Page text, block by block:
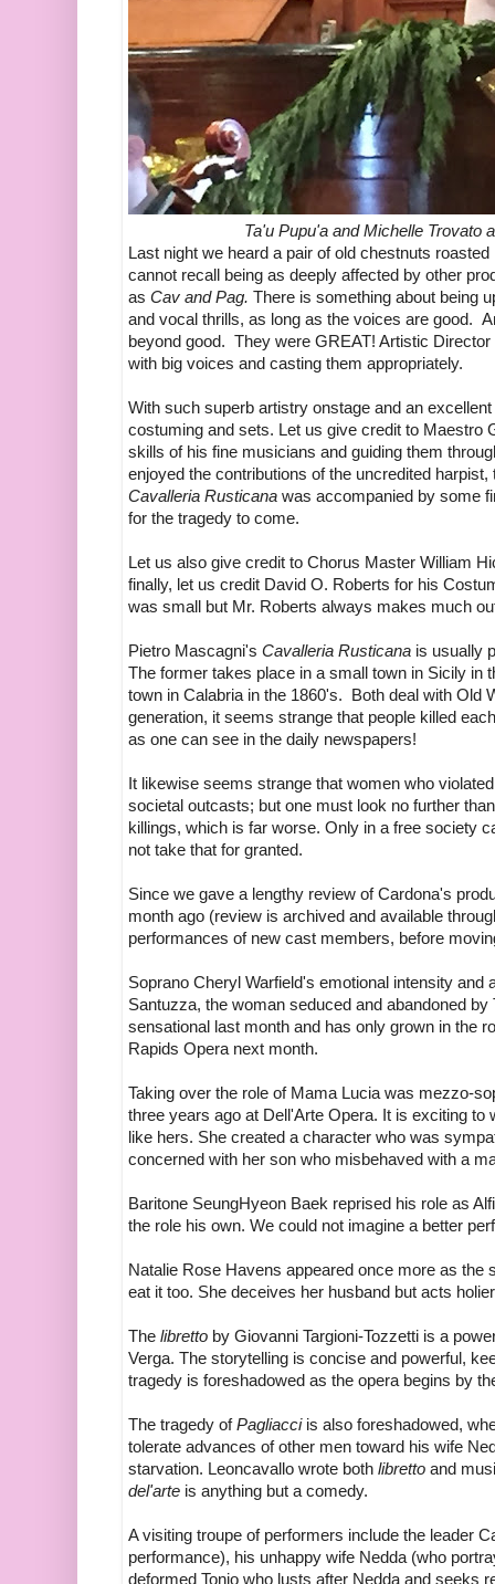
Ta'u Pupu'a and Michelle Trovato
Last night we heard a pair of old chestnuts
cannot recall being as deeply affected by other
as Cav and Pag. There is something about being
and vocal thrills, as long as the voices are good.
beyond good. They were GREAT! Artistic
with big voices and casting them appropriately.
With such superb artistry onstage and an
costuming and sets. Let us give credit to Maestro
skills of his fine musicians and guiding them
enjoyed the contributions of the uncredited
Cavalleria Rusticana was accompanied by some
for the tragedy to come.
Let us also give credit to Chorus Master William
finally, let us credit David O. Roberts for his
was small but Mr. Roberts always makes much
Pietro Mascagni's Cavalleria Rusticana is usually
The former takes place in a small town in Sicily in
town in Calabria in the 1860's. Both deal with Old
generation, it seems strange that people killed
as one can see in the daily newspapers!
It likewise seems strange that women who
societal outcasts; but one must look no further
killings, which is far worse. Only in a free society
not take that for granted.
Since we gave a lengthy review of Cardona's
month ago (review is archived and available
performances of new cast members, before
Soprano Cheryl Warfield's emotional intensity
Santuzza, the woman seduced and abandoned
sensational last month and has only grown in the
Rapids Opera next month.
Taking over the role of Mama Lucia was mezzo-
three years ago at Dell'Arte Opera. It is exciting
like hers. She created a character who was
concerned with her son who misbehaved with a
Baritone SeungHyeon Baek reprised his role as
the role his own. We could not imagine a better
Natalie Rose Havens appeared once more as
eat it too. She deceives her husband but acts
The libretto by Giovanni Targioni-Tozzetti is a
Verga. The storytelling is concise and powerful,
tragedy is foreshadowed as the opera begins by
The tragedy ofPagliacciis also foreshadowed,
tolerate advances of other men toward his wife
starvation. Leoncavallo wrote both libretto and
del'arte is anything but a comedy.
A visiting troupe of performers include the leader
performance), his unhappy wife Nedda (who
deformed Tonio who lusts after Nedda and seeks